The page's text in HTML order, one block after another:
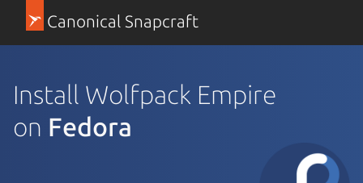
Canonical Snapcraft
Install Wolfpack Empire
on Fedora